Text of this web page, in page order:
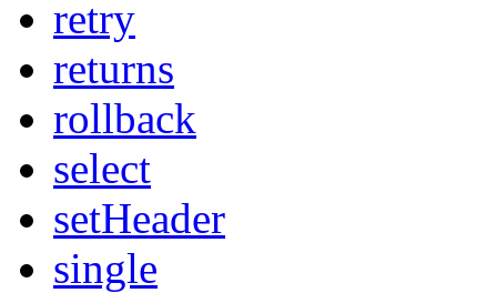
retry
returns
rollback
select
setHeader
single